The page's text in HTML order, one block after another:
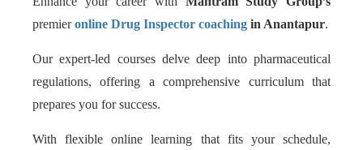
premieronline Drug Inspector coaching in Anantapur.
Our expert-led courses delve deep into pharmaceutical
regulations, offering a comprehensive curriculum that
prepares you for success.
With flexible online learning that fits your schedule,